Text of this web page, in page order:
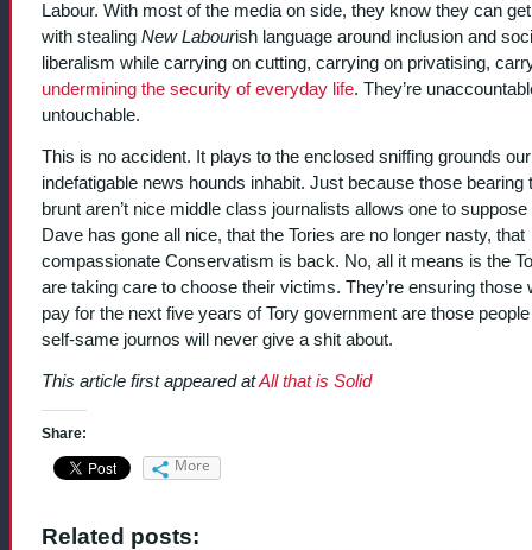
Labour. With most of the media on side, they know they can
with stealing New Labourish language around inclusion and
liberalism while carrying on cutting, carrying on privatising,
undermining the security of everyday life. They’re
untouchable.
This is no accident. It plays to the enclosed sniffing grounds our
indefatigable news hounds inhabit. Just because those bearing
brunt aren’t nice middle class journalists allows one to suppose
Dave has gone all nice, that the Tories are no longer nasty, that
compassionate Conservatism is back. No, all it means is the
are taking care to choose their victims. They’re ensuring those
pay for the next five years of Tory government are those
self-same journos will never give a shit about.
This article first appeared atAll that is Solid
Share:
More
Related posts: